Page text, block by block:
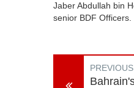
Jaber Abdullah bin
senior BDF Officers.